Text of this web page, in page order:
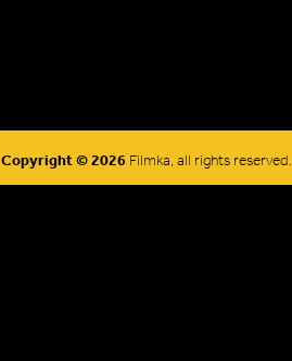
Copyright © 2026 Filmka, all rights reserved.